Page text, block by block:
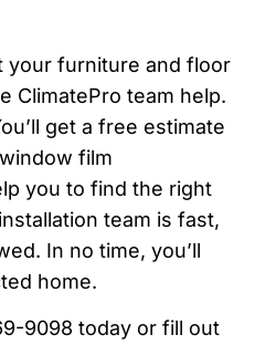
your furniture and floor
ClimatePro team help.
get a free estimate
film
you to find the right
team is fast,
In no time, you’ll
home.
9098 today or fill out